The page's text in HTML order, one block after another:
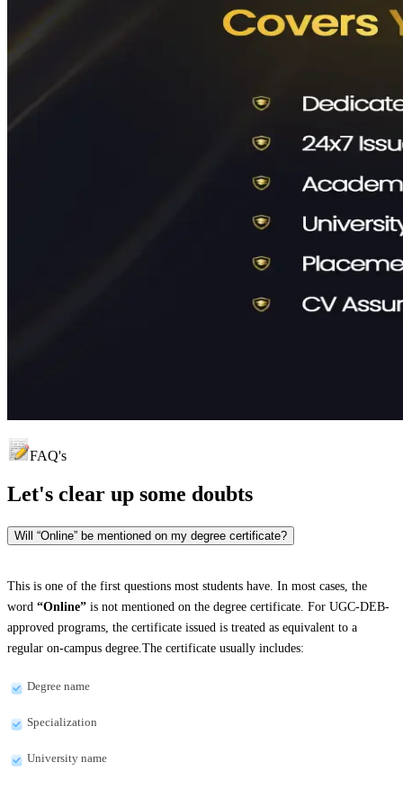
FAQ's
Let's clear up some doubts
Will “Online” be mentioned on my degree certificate?
This is one of the first questions most students have. In most cases, the
word “Online” is not mentioned on the degree certificate. For UGC-DEB-
approved programs, the certificate issued is treated as equivalent to a
regular on-campus degree.The certificate usually includes:
Degree name
Specialization
University name